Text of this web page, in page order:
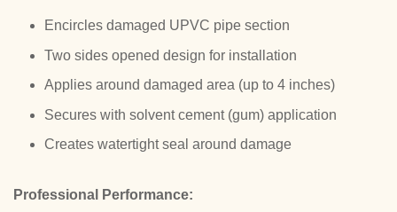
Encircles damaged UPVC pipe section
Two sides opened design for installation
Applies around damaged area (up to 4 inches)
Secures with solvent cement (gum) application
Creates watertight seal around damage
Professional Performance: